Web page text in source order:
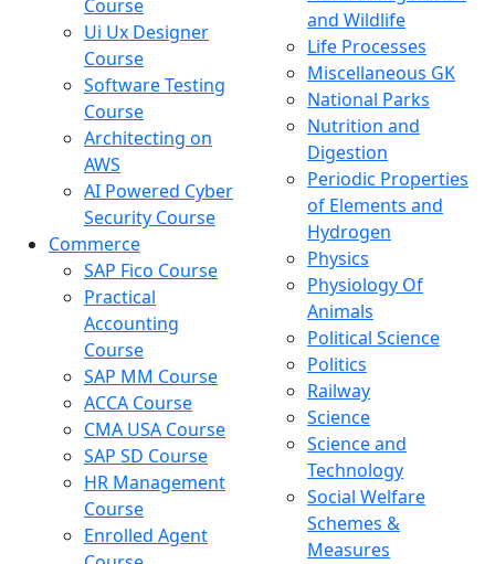
Course
Ui Ux Designer
Course
Software Testing
Course
Architecting on
AWS
AI Powered Cyber
Security Course
Commerce
SAP Fico Course
Practical
Accounting
Course
SAP MM Course
ACCA Course
CMA USA Course
SAP SD Course
HR Management
Course
Enrolled Agent
and Wildlife
Life Processes
Miscellaneous GK
National Parks
Nutrition and
Digestion
Periodic Properties
of Elements and
Hydrogen
Physics
Physiology Of
Animals
Political Science
Politics
Railway
Science
Science and
Technology
Social Welfare
Schemes &
Measures